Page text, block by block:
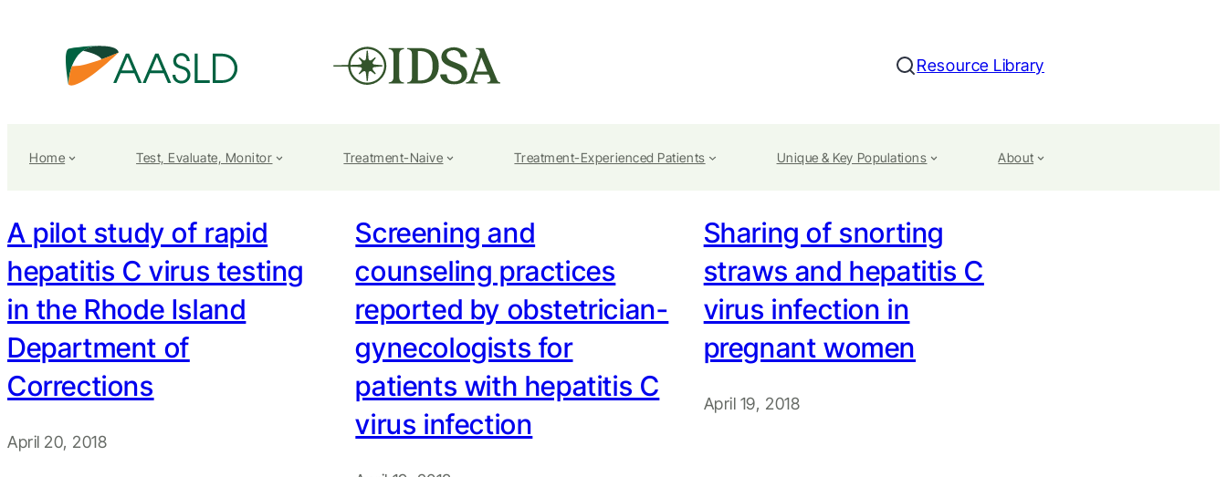
Search
Resource Library
Home Test, Evaluate, Monitor Treatment-Naive Treatment-Experienced Patients Unique & Key Populations About
A pilot study of rapid
hepatitis C virus testing
in the Rhode Island
Department of
Corrections
April 20, 2018
Screening and
counseling practices
reported by obstetrician-
gynecologists for
patients with hepatitis C
virus infection
Sharing of snorting
straws and hepatitis C
virus infection in
pregnant women
April 19, 2018